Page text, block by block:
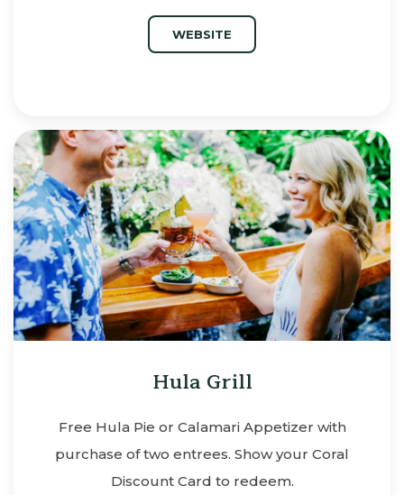
WEBSITE
Hula Grill
Free Hula Pie or Calamari Appetizer with
purchase of two entrees. Show your Coral
Discount Card to redeem.